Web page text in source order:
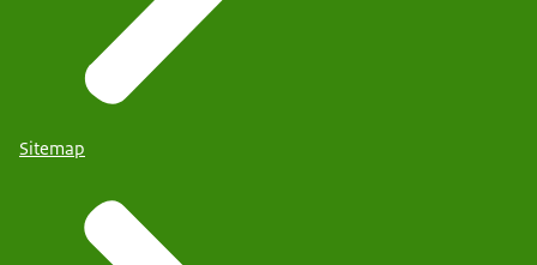
Sitemap